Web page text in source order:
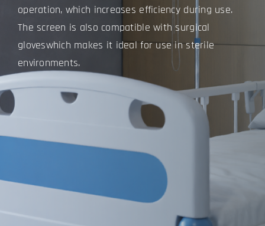
operation, which increases efficiency during use.
The screen is also compatible with surgical
gloveswhich makes it ideal for use in sterile
environments.